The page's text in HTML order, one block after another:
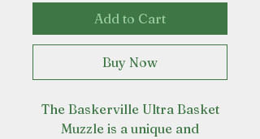
Add to Cart
Buy Now
The Baskerville Ultra Basket
Muzzle is a unique and